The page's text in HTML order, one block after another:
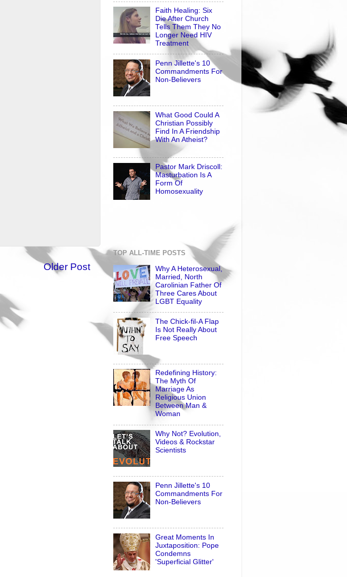
Older Post
Faith Healing: Six
Die After Church
Tells Them They No
Longer Need HIV
Treatment
Penn Jillette's 10
Commandments For
Non-Believers
What Good Could A
Christian Possibly
Find In A Friendship
With An Atheist?
Pastor Mark Driscoll:
Masturbation Is A
Form Of
Homosexuality
TOP ALL-TIME POSTS
Why A Heterosexual,
Married, North
Carolinian Father Of
Three Cares About
LGBT Equality
The Chick-fil-A Flap
Is Not Really About
Free Speech
Redefining History:
The Myth Of
Marriage As
Religious Union
Between Man &
Woman
Why Not? Evolution,
Videos & Rockstar
Scientists
Penn Jillette's 10
Commandments For
Non-Believers
Great Moments In
Juxtaposition: Pope
Condemns
'Superficial Glitter'